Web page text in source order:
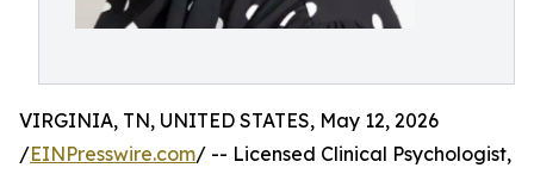
VIRGINIA, TN, UNITED STATES, May 12, 2026
/EINPresswire.com/ -- Licensed Clinical Psychologist,